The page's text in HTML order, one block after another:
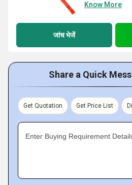
Know More
जांच भेजें
Share a Quick
Get Quotation Get Price List
Enter Buying Requirement